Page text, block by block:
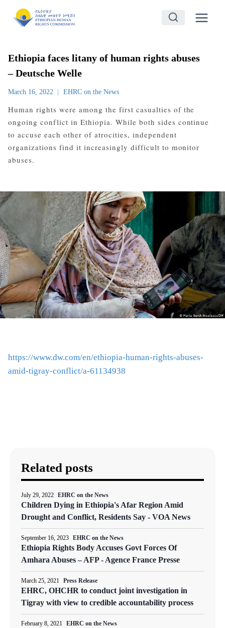
Ethiopia faces litany of human rights abuses
– Deutsche Welle
March 16, 2022 EHRC on the News
Human rights were among the first casualties of the
ongoing conflict in Ethiopia. While both sides continue
to accuse each other of atrocities, independent
organizations find it increasingly difficult to monitor
abuses.
https://www.dw.com/en/ethiopia-human-rights-abuses-
amid-tigray-conflict/a-61134938
Related posts
July 29, 2022 EHRC on the News
Children Dying in Ethiopia's Afar Region Amid
Drought and Conflict, Residents Say - VOA News
September 16, 2023 EHRC on the News
Ethiopia Rights Body Accuses Govt Forces Of
Amhara Abuses – AFP - Agence France Presse
March 25, 2021 Press Release
EHRC, OHCHR to conduct joint investigation in
Tigray with view to credible accountability process
February 8, 2021 EHRC on the News